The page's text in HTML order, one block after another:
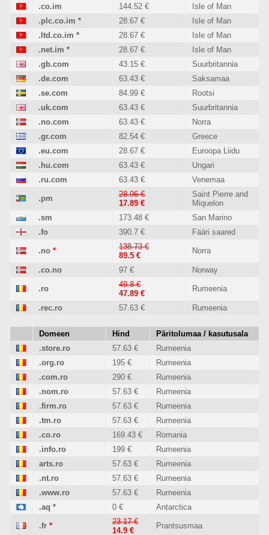
.co.im
144.52 €
Isle of Man
.plc.co.im * 28.67 €
Isle of Man
.ltd.co.im * 28.67 €
Isle of Man
.net.im * 28.67 €
Isle of Man
.gb.com
43.15 €
Suurbritannia
.de.com
63.43 €
Saksamaa
.se.com
84.99 €
Rootsi
.uk.com
63.43 €
Suurbritannia
.no.com
63.43 €
Norra
.gr.com
82.54 €
Greece
.eu.com
28.67 €
Euroopa Liidu
.hu.com
63.43 €
Ungari
.ru.com
63.43 € Venemaa
.pm
28.96 €
17.89 €
Saint Pierre and
Miquelon
.sm
173.48 €
San Marino
.fo
390.7 € Fääri saared
.no *
138.73 €
89.5 €
Norra
.co.no 97 € Norway
.ro
49.8 €
47.89 €
Rumeenia
.rec.ro 57.63 € Rumeenia
Domeen Hind
Päritolumaa / kasutusala
.store.ro
57.63 €
Rumeenia
.org.ro
195 €
Rumeenia
.com.ro
290 €
Rumeenia
.nom.ro
57.63 €
Rumeenia
.firm.ro
57.63 €
Rumeenia
.tm.ro
57.63 €
Rumeenia
.co.ro
169.43 €
Romania
.info.ro
199 €
Rumeenia
arts.ro
57.63 €
Rumeenia
.nt.ro
57.63 €
Rumeenia
.www.ro
57.63 €
Rumeenia
.aq * 0 € Antarctica
.fr *
23.17 €
14.9 €
Prantsusmaa